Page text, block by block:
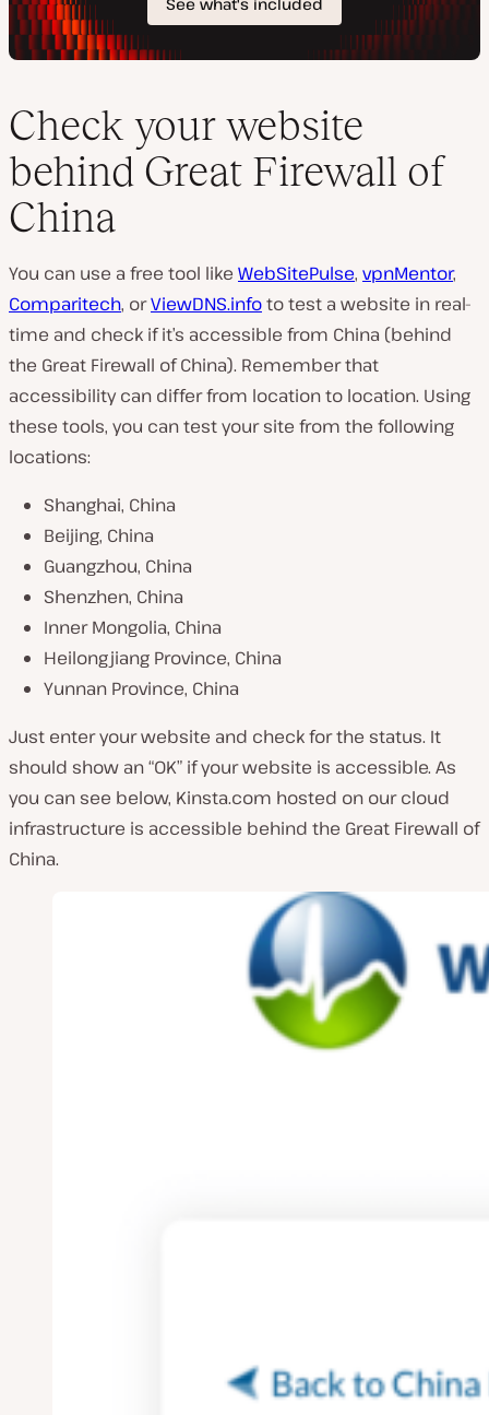
Check your website
behind Great Firewall of
China
You can use a free tool like WebSitePulse, vpnMentor,
Comparitech, orViewDNS.infoto test a website in real-
time and check if it’s accessible from China (behind
the Great Firewall of China). Remember that
accessibility can differ from location to location. Using
these tools, you can test your site from the following
locations:
Shanghai, China
Beijing, China
Guangzhou, China
Shenzhen, China
Inner Mongolia, China
Heilongjiang Province, China
Yunnan Province, China
Just enter your website and check for the status. It
should show an “OK” if your website is accessible. As
you can see below, Kinsta.com hosted on our cloud
infrastructure is accessible behind the Great Firewall of
China.